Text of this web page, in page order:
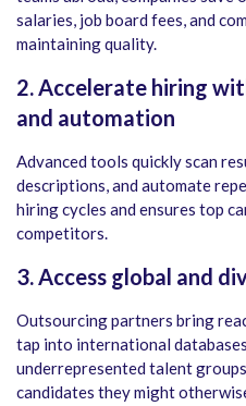
salaries, job board fees, and
maintaining quality.
2. Accelerate hiring
and automation
Advanced tools quickly scan
descriptions, and automate
hiring cycles and ensures top
competitors.
3. Access global and
Outsourcing partners bring
tap into international
underrepresented talent
candidates they might